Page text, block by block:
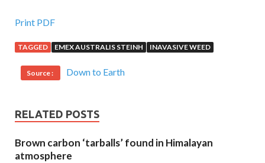
Print PDF
TAGGED EMEX AUSTRALIS STEINH INAVASIVE WEED
Source : Down to Earth
RELATED POSTS
Brown carbon ‘tarballs’ found in Himalayan
atmosphere